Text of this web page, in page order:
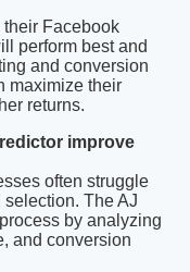
Facebook
perform best and
and conversion
maximize their
returns.
improve
often struggle
The AJ
by analyzing
and conversion